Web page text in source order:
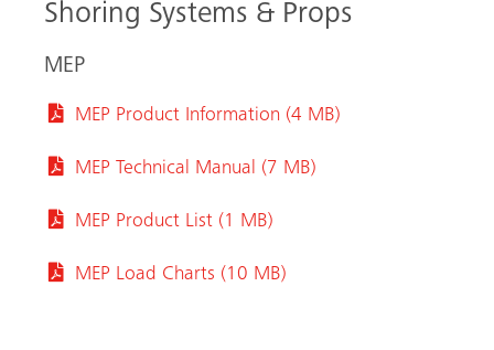
Shoring Systems & Props
MEP
MEP Product Information (4 MB)
MEP Technical Manual (7 MB)
MEP Product List (1 MB)
MEP Load Charts (10 MB)